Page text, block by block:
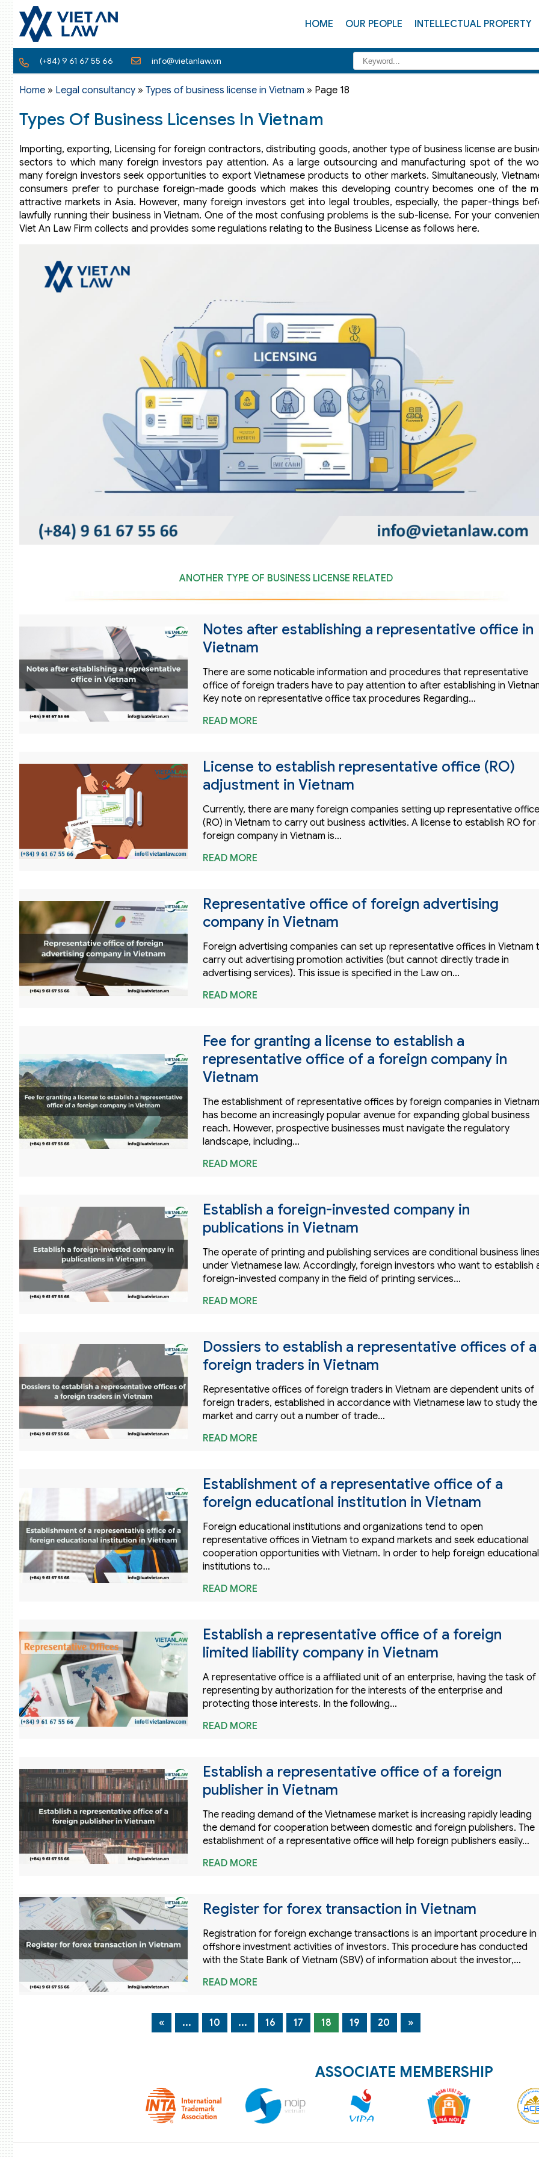
HOME OUR PEOPLE INTELLECTUAL PROPERTY
(+84) 9 61 67 55 66 info@vietanlaw.vn
Home » Legal consultancy » Types of business license in Vietnam » Page 18
Types Of Business Licenses In Vietnam
Importing, exporting, Licensing for foreign contractors, distributing goods, another type of business license are
sectors to which many foreign investors pay attention. As a large outsourcing and manufacturing spot of the
many foreign investors seek opportunities to export Vietnamese products to other markets. Simultaneously,
consumers prefer to purchase foreign-made goods which makes this developing country becomes one of the
attractive markets in Asia. However, many foreign investors get into legal troubles, especially, the paper-things
lawfully running their business in Vietnam. One of the most confusing problems is the sub-license. For your
Viet An Law Firm collects and provides some regulations relating to the Business License as follows here.
ANOTHER TYPE OF BUSINESS LICENSE RELATED
Notes after establishing a representative office in
Vietnam
There are some noticable information and procedures that representative
office of foreign traders have to pay attention to after establishing in
Key note on representative office tax procedures Regarding…
READ MORE
License to establish representative office (RO)
adjustment in Vietnam
Currently, there are many foreign companies setting up representative
(RO) in Vietnam to carry out business activities. A license to establish RO for
foreign company in Vietnam is…
READ MORE
Representative office of foreign advertising
company in Vietnam
Foreign advertising companies can set up representative offices in Vietnam
carry out advertising promotion activities (but cannot directly trade in
advertising services). This issue is specified in the Law on…
READ MORE
Fee for granting a license to establish a
representative office of a foreign company in
Vietnam
The establishment of representative offices by foreign companies in Vietnam
has become an increasingly popular avenue for expanding global business
reach. However, prospective businesses must navigate the regulatory
landscape, including…
READ MORE
Establish a foreign-invested company in
publications in Vietnam
The operate of printing and publishing services are conditional business lines
under Vietnamese law. Accordingly, foreign investors who want to establish
foreign-invested company in the field of printing services…
READ MORE
Dossiers to establish a representative offices of a
foreign traders in Vietnam
Representative offices of foreign traders in Vietnam are dependent units of
foreign traders, established in accordance with Vietnamese law to study the
market and carry out a number of trade…
READ MORE
Establishment of a representative office of a
foreign educational institution in Vietnam
Foreign educational institutions and organizations tend to open
representative offices in Vietnam to expand markets and seek educational
cooperation opportunities with Vietnam. In order to help foreign educational
institutions to…
READ MORE
Establish a representative office of a foreign
limited liability company in Vietnam
A representative office is a affiliated unit of an enterprise, having the task of
representing by authorization for the interests of the enterprise and
protecting those interests. In the following…
READ MORE
Establish a representative office of a foreign
publisher in Vietnam
The reading demand of the Vietnamese market is increasing rapidly leading
the demand for cooperation between domestic and foreign publishers. The
establishment of a representative office will help foreign publishers easily…
READ MORE
Register for forex transaction in Vietnam
Registration for foreign exchange transactions is an important procedure in
offshore investment activities of investors. This procedure has conducted
with the State Bank of Vietnam (SBV) of information about the investor,…
READ MORE
« ... 10 ... 16 17 18 19 20 »
ASSOCIATE MEMBERSHIP